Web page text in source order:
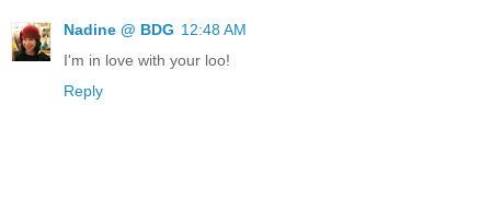
Nadine @ BDG 12:48 AM
I'm in love with your loo!
Reply